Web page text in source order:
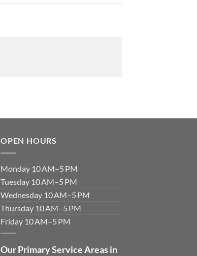
OPEN HOURS
Monday 10 AM–5 PM
Tuesday 10 AM–5 PM
Wednesday 10 AM–5 PM
Thursday 10 AM–5 PM
Friday 10 AM–5 PM
Our Primary Service Areas in